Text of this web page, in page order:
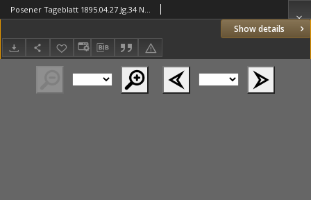
Show details
Posener Tageblatt 1895.04.27 Jg.34 Nr196